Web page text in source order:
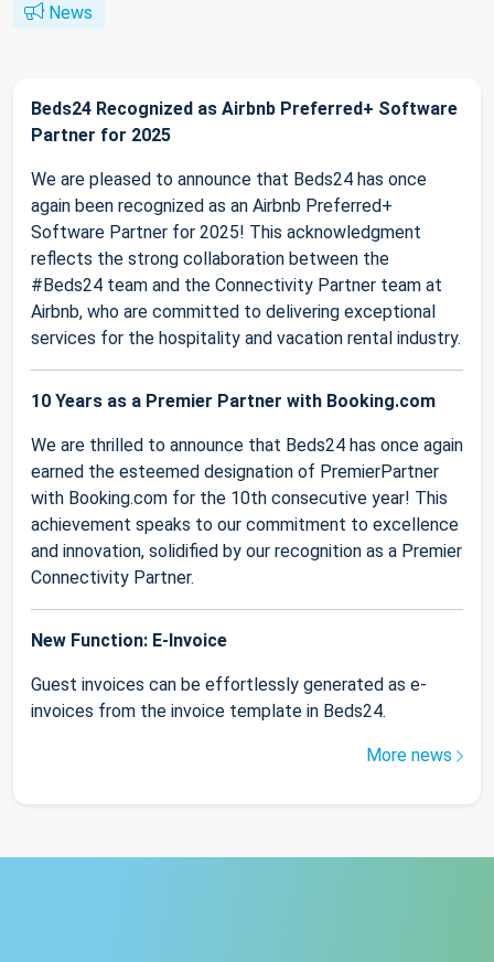
News
Beds24 Recognized as Airbnb Preferred+ Software
Partner for 2025
We are pleased to announce that Beds24 has once
again been recognized as an Airbnb Preferred+
Software Partner for 2025! This acknowledgment
reflects the strong collaboration between the
#Beds24 team and the Connectivity Partner team at
Airbnb, who are committed to delivering exceptional
services for the hospitality and vacation rental industry.
10 Years as a Premier Partner with Booking.com
We are thrilled to announce that Beds24 has once again
earned the esteemed designation of PremierPartner
with Booking.com for the 10th consecutive year! This
achievement speaks to our commitment to excellence
and innovation, solidified by our recognition as a Premier
Connectivity Partner.
New Function: E-Invoice
Guest invoices can be effortlessly generated as e-
invoices from the invoice template in Beds24.
More news